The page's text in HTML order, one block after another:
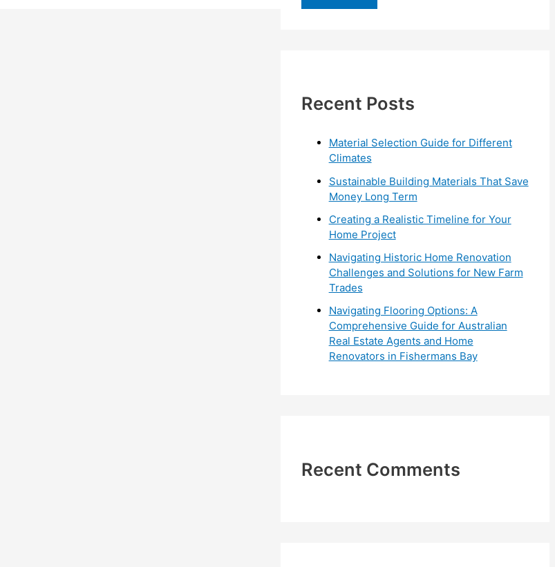
o
Recent Posts
Material Selection Guide for Different
Climates
Sustainable Building Materials That Save
Money Long Term
Creating a Realistic Timeline for Your
Home Project
Navigating Historic Home Renovation
Challenges and Solutions for New Farm
Trades
Navigating Flooring Options: A
Comprehensive Guide for Australian
Real Estate Agents and Home
Renovators in Fishermans Bay
Recent Comments